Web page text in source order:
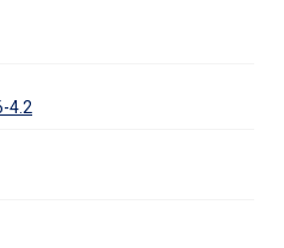
4.2